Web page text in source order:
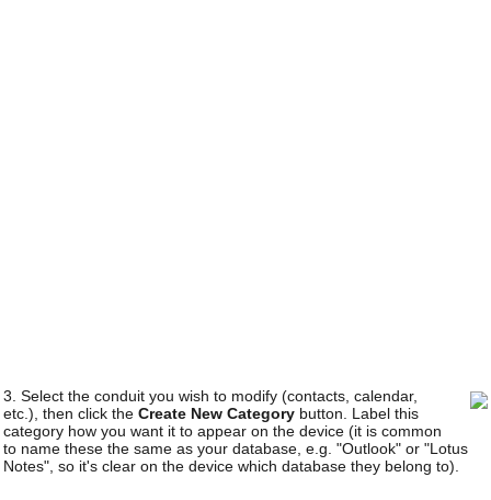
3. Select the conduit you wish to modify (contacts, calendar,
etc.), then click the Create New Categorybutton. Label this
category how you want it to appear on the device (it is common
to name these the same as your database, e.g. "Outlook" or "Lotus
Notes", so it's clear on the device which database they belong to).